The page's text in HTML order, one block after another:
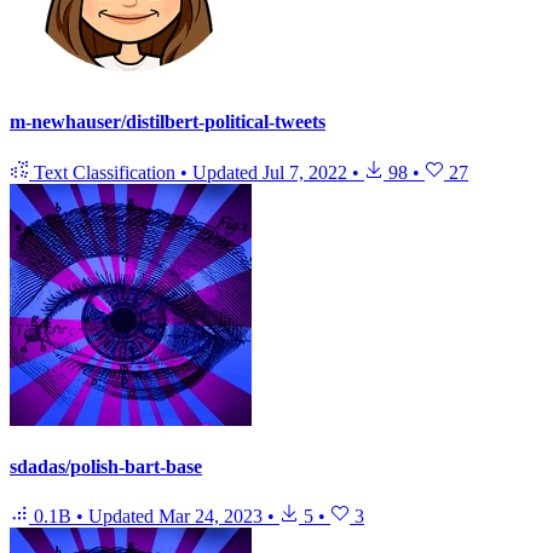
m-newhauser/distilbert-political-tweets
Text Classification • Updated Jul 7, 2022 • 98 • 27
sdadas/polish-bart-base
0.1B • Updated Mar 24, 2023 • 5 • 3